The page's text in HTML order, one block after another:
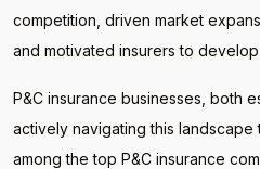
competition, driven market
and motivated insurers to
P&C insurance businesses, both
actively navigating this
among the top P&C insurance